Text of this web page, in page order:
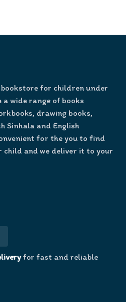
bookstore for children under
a wide range of books
drawing books,
Sinhala and English
for the you to find
and we deliver it to your
for fast and reliable